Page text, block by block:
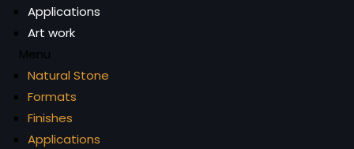
Applications
Art work
Menu
Natural Stone
Formats
Finishes
Applications